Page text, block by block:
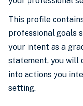
This profile
professional goals
your intent as a
statement, you will
into actions you
setting.